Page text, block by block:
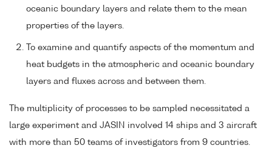
oceanic boundary layers and relate them to the mean
properties of the layers.
To examine and quantify aspects of the momentum and
heat budgets in the atmospheric and oceanic boundary
layers and fluxes across and between them.
The multiplicity of processes to be sampled necessitated a
large experiment and JASIN involved 14 ships and 3 aircraft
with more than 50 teams of investigators from 9 countries.